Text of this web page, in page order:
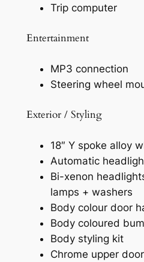
Trip computer
Entertainment
MP3 connection
Steering wheel
Exterior / Styling
18″ Y spoke alloy
Automatic
Bi-xenon
lamps + washers
Body colour door
Body coloured
Body styling kit
Chrome upper